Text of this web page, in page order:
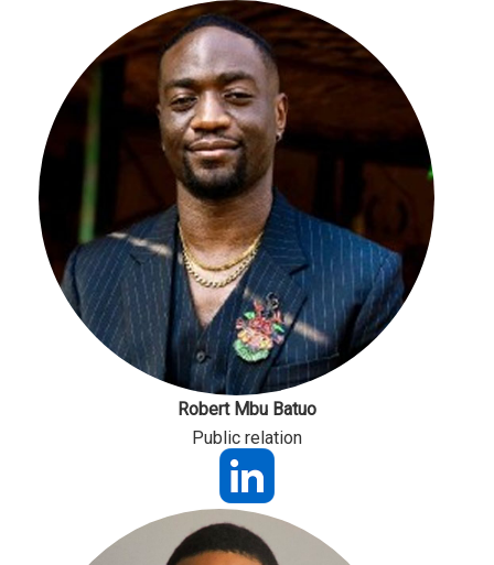
Robert Mbu Batuo
Public relation